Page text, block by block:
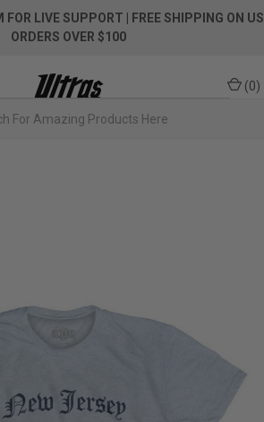
FOR LIVE SUPPORT
| FREE SHIPPING ON US
ORDERS OVER $100
(0)